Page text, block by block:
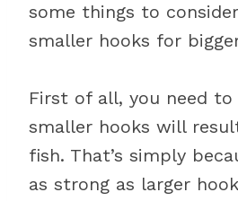
some things to
smaller hooks for
First of all, you need
smaller hooks will
fish. That’s simply
as strong as larger